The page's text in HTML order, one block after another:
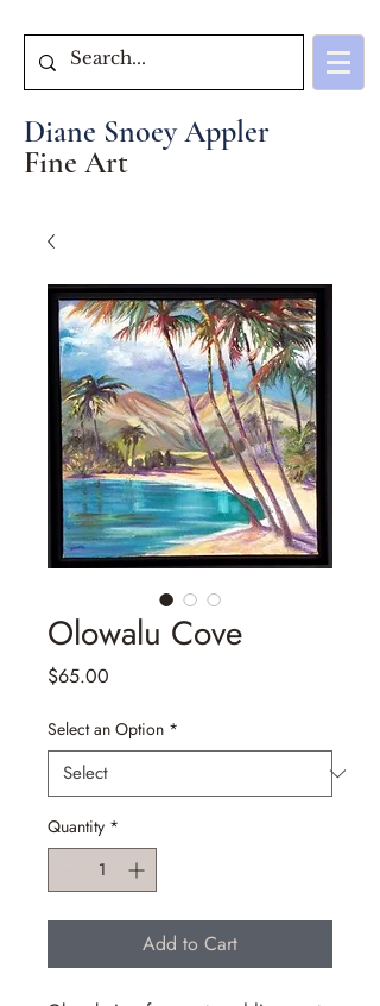
Diane Snoey Appler
Fine Art
Olowalu Cove
$65.00
Select an Option *
Quantity *
Add to Cart